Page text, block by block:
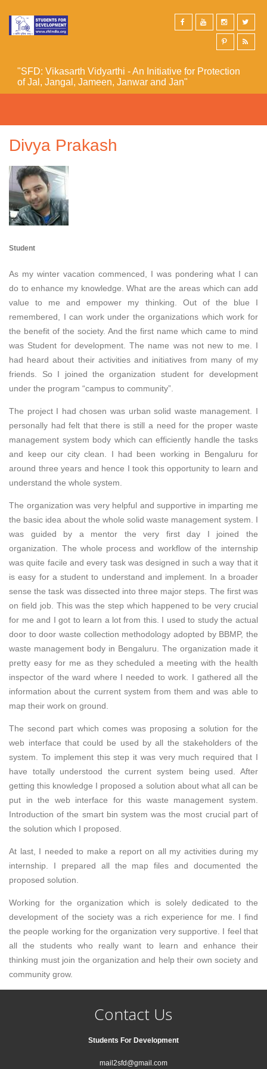
"SFD: Vikasarth Vidyarthi - An Initiative for Protection
of Jal, Jangal, Jameen, Janwar and Jan"
Divya Prakash
Student
As my winter vacation commenced, I was pondering what I can
do to enhance my knowledge. What are the areas which can add
value to me and empower my thinking. Out of the blue I
remembered, I can work under the organizations which work for
the benefit of the society. And the first name which came to mind
was Student for development. The name was not new to me. I
had heard about their activities and initiatives from many of my
friends. So I joined the organization student for development
under the program “campus to community”.
The project I had chosen was urban solid waste management. I
personally had felt that there is still a need for the proper waste
management system body which can efficiently handle the tasks
and keep our city clean. I had been working in Bengaluru for
around three years and hence I took this opportunity to learn and
understand the whole system.
The organization was very helpful and supportive in imparting me
the basic idea about the whole solid waste management system. I
was guided by a mentor the very first day I joined the
organization. The whole process and workflow of the internship
was quite facile and every task was designed in such a way that it
is easy for a student to understand and implement. In a broader
sense the task was dissected into three major steps. The first was
on field job. This was the step which happened to be very crucial
for me and I got to learn a lot from this. I used to study the actual
door to door waste collection methodology adopted by BBMP, the
waste management body in Bengaluru. The organization made it
pretty easy for me as they scheduled a meeting with the health
inspector of the ward where I needed to work. I gathered all the
information about the current system from them and was able to
map their work on ground.
The second part which comes was proposing a solution for the
web interface that could be used by all the stakeholders of the
system. To implement this step it was very much required that I
have totally understood the current system being used. After
getting this knowledge I proposed a solution about what all can be
put in the web interface for this waste management system.
Introduction of the smart bin system was the most crucial part of
the solution which I proposed.
At last, I needed to make a report on all my activities during my
internship. I prepared all the map files and documented the
proposed solution.
Working for the organization which is solely dedicated to the
development of the society was a rich experience for me. I find
the people working for the organization very supportive. I feel that
all the students who really want to learn and enhance their
thinking must join the organization and help their own society and
community grow.
Contact Us
Students For Development
mail2sfd@gmail.com